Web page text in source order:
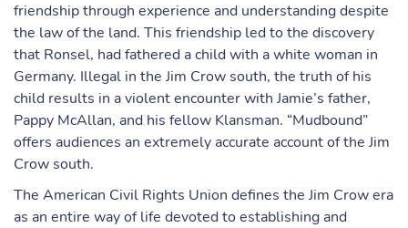
friendship through experience and understanding despite
the law of the land. This friendship led to the discovery
that Ronsel, had fathered a child with a white woman in
Germany. Illegal in the Jim Crow south, the truth of his
child results in a violent encounter with Jamie’s father,
Pappy McAllan, and his fellow Klansman. “Mudbound”
offers audiences an extremely accurate account of the Jim
Crow south.
The American Civil Rights Union defines the Jim Crow era
as an entire way of life devoted to establishing and